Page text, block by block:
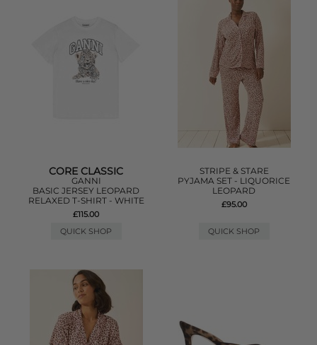
CORE CLASSIC
GANNI
BASIC JERSEY LEOPARD
RELAXED T-SHIRT - WHITE
£115.00
QUICK SHOP
STRIPE & STARE
PYJAMA SET - LIQUORICE
LEOPARD
£95.00
QUICK SHOP